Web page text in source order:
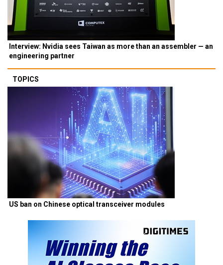
Interview: Nvidia sees Taiwan as more than an assembler — an
engineering partner
TOPICS
US ban on Chinese optical transceiver modules